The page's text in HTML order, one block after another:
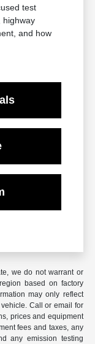
test
highway
and how
we do not warrant or
based on factory
may only reflect
Call or email for
prices and equipment
fees and taxes, any
any emission testing